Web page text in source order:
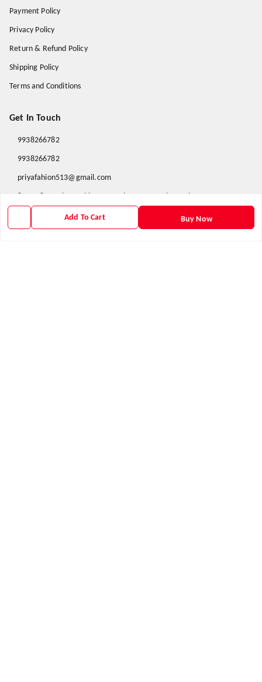
Add To Cart Buy Now
Payment Policy
Privacy Policy
Return & Refund Policy
Shipping Policy
Terms and Conditions
Get In Touch
9938266782
9938266782
priyafahion513@gmail.com
Northern Division,Odisha-767040